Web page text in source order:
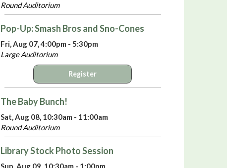
Round Auditorium
Pop-Up: Smash Bros and Sno-Cones
Fri, Aug 07, 4:00pm - 5:30pm
Large Auditorium
Register
The Baby Bunch!
Sat, Aug 08, 10:30am - 11:00am
Round Auditorium
Library Stock Photo Session
Sun, Aug 09, 10:30am - 1:00pm